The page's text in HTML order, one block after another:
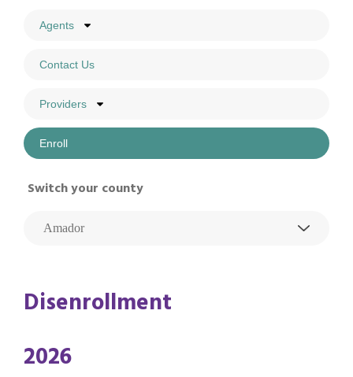
Agents
Contact Us
Providers
Enroll
Switch your county
Disenrollment
2026